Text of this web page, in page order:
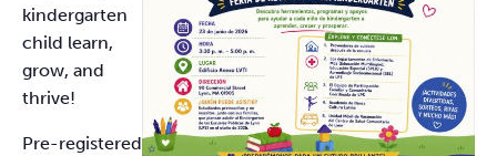
kindergarten
child learn,
grow, and
thrive!
Pre-registered